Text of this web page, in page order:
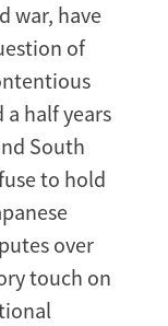
war, have
of
half years
South
to hold
over
touch on